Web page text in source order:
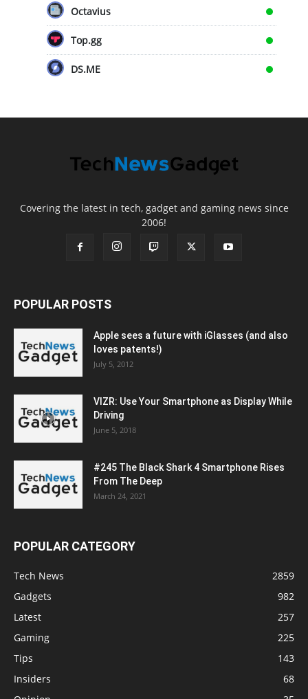
Octavius
Top.gg
DS.ME
Covering the latest in tech, gadget and gaming news since
2006!
POPULAR POSTS
Apple sees a future with iGlasses (and also
loves patents!)
July 5, 2012
VIZR: Use Your Smartphone as Display While
Driving
June 5, 2018
#245 The Black Shark 4 Smartphone Rises
From The Deep
March 24, 2021
POPULAR CATEGORY
Tech News
2859
Gadgets
982
Latest
257
Gaming
225
Tips
143
Insiders
68